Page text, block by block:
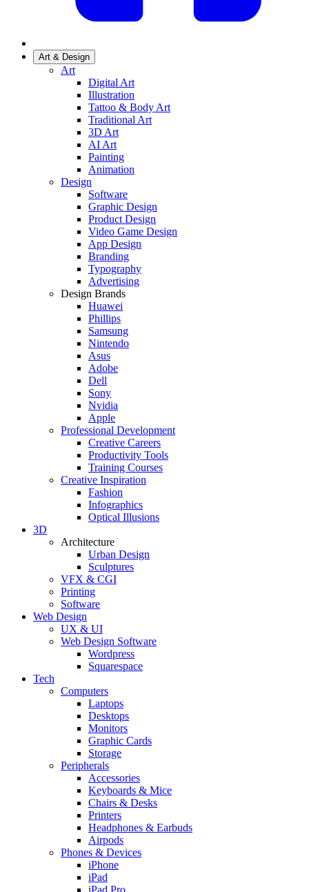
Art & Design
Art
Digital Art
Illustration
Tattoo & Body Art
Traditional Art
3D Art
AI Art
Painting
Animation
Design
Software
Graphic Design
Product Design
Video Game Design
App Design
Branding
Typography
Advertising
Design Brands
Huawei
Phillips
Samsung
Nintendo
Asus
Adobe
Dell
Sony
Nvidia
Apple
Professional Development
Creative Careers
Productivity Tools
Training Courses
Creative Inspiration
Fashion
Infographics
Optical Illusions
3D
Architecture
Urban Design
Sculptures
VFX & CGI
Printing
Software
Web Design
UX & UI
Web Design Software
Wordpress
Squarespace
Tech
Computers
Laptops
Desktops
Monitors
Graphic Cards
Storage
Peripherals
Accessories
Keyboards & Mice
Chairs & Desks
Printers
Headphones & Earbuds
Airpods
Phones & Devices
iPhone
iPad
iPad Pro